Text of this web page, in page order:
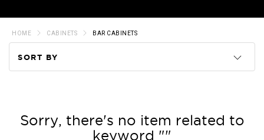
HOME CABINETS BAR CABINETS
SORT BY
Price
Sorry, there's no item related to
keyword ""